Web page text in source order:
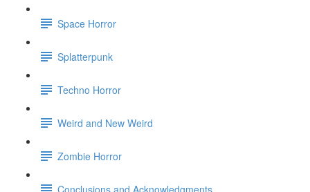
Space Horror
Splatterpunk
Techno Horror
Weird and New Weird
Zombie Horror
Conclusions and Acknowledgments